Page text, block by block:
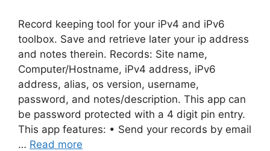
Record keeping tool for your iPv4 and iPv6
toolbox. Save and retrieve later your ip address
and notes therein. Records: Site name,
Computer/Hostname, iPv4 address, iPv6
address, alias, os version, username,
password, and notes/description. This app can
be password protected with a 4 digit pin entry.
This app features: • Send your records by email
… Read more